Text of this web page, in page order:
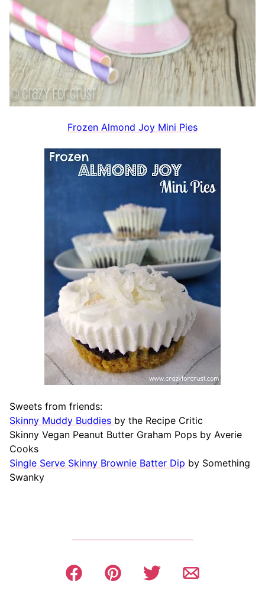
Frozen Almond Joy Mini Pies
Sweets from friends:
Skinny Muddy Buddies by the Recipe Critic
Skinny Vegan Peanut Butter Graham Pops by Averie
Cooks
Single Serve Skinny Brownie Batter Dip by Something
Swanky